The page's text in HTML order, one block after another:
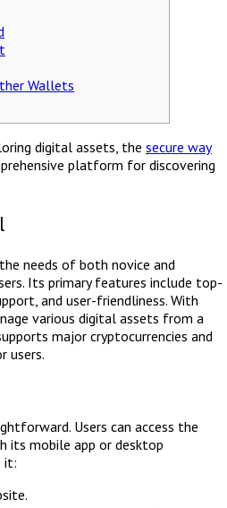
Wallets
digital assets, the secure way
platform for discovering
needs of both novice and
Its primary features include top-
and user-friendliness. With
various digital assets from a
major cryptocurrencies and
users.
Users can access the
its mobile app or desktop
it: